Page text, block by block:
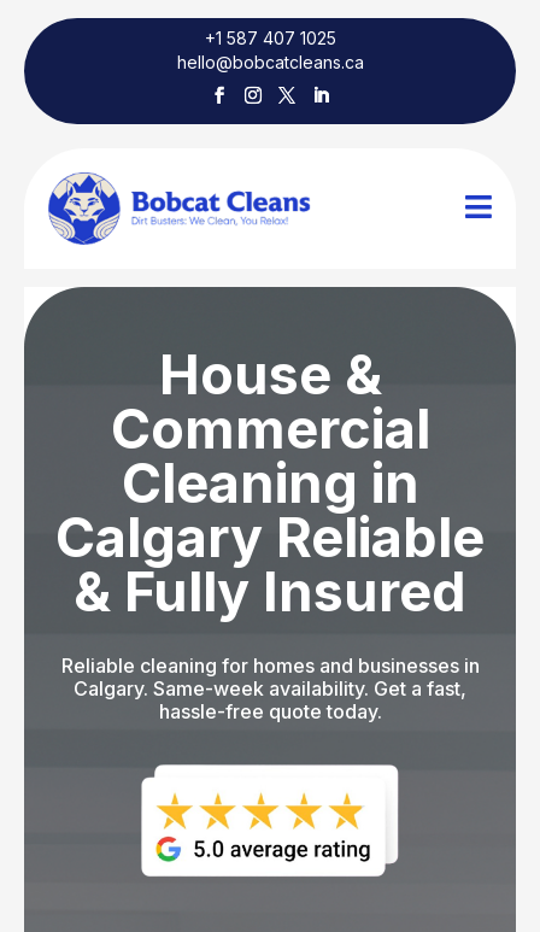
+1 587 407 1025
hello@bobcatcleans.ca

House &
Commercial
Cleaning in
Calgary Reliable
& Fully Insured
Reliable cleaning for homes and businesses in
Calgary. Same-week availability. Get a fast,
hassle-free quote today.